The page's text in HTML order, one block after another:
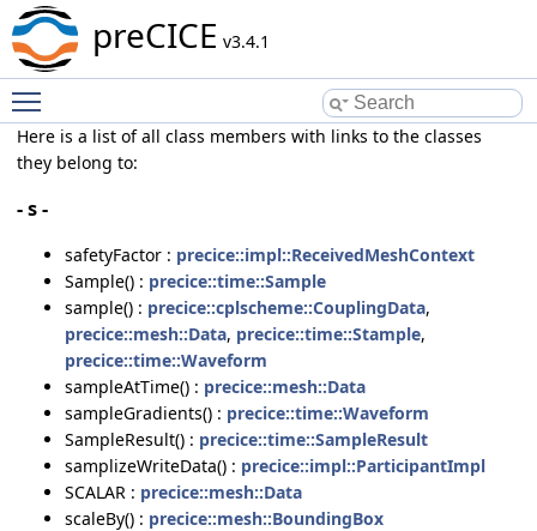
preCICE v3.4.1
Here is a list of all class members with links to the classes
they belong to:
- s -
safetyFactor : precice::impl::ReceivedMeshContext
Sample() : precice::time::Sample
sample() : precice::cplscheme::CouplingData,
precice::mesh::Data, precice::time::Stample,
precice::time::Waveform
sampleAtTime() : precice::mesh::Data
sampleGradients() : precice::time::Waveform
SampleResult() : precice::time::SampleResult
samplizeWriteData() : precice::impl::ParticipantImpl
SCALAR : precice::mesh::Data
scaleBy() : precice::mesh::BoundingBox